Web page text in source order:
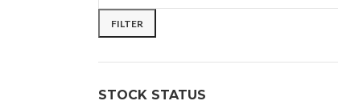
FILTER
STOCK STATUS